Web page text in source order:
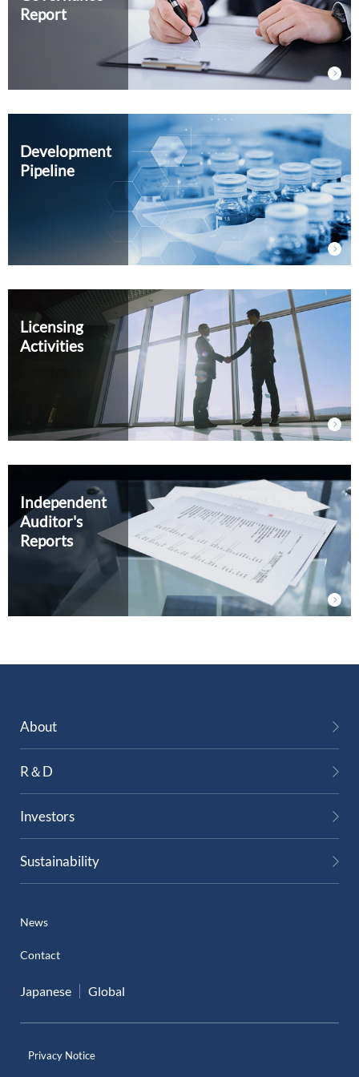
External Evaluation
Independent Practitioner's Assurance
Report
Development
Pipeline
Licensing
Activities
Independent
Auditor's
Reports
About
R＆D
Investors
Sustainability
News
Contact
Japanese Global
Privacy Notice